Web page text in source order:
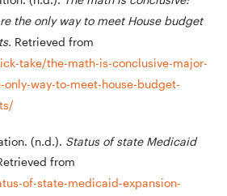
the only way to meet House budget
Retrieved from
take/the-math-is-conclusive-major-
way-to-meet-house-budget-
(n.d.). Status of state Medicaid
from
of-state-medicaid-expansion-